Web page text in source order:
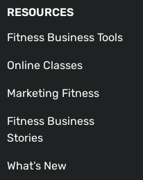
RESOURCES
Fitness Business Tools
Online Classes
Marketing Fitness
Fitness Business
Stories
What’s New